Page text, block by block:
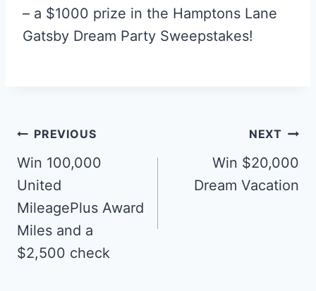
– a $1000 prize in the Hamptons Lane
Gatsby Dream Party Sweepstakes!
Post
navigation
PREVIOUS
Win 100,000
United
MileagePlus Award
Miles and a
$2,500 check
NEXT
Win $20,000
Dream Vacation